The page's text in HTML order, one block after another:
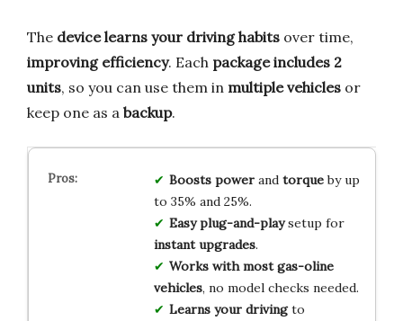
The device learns your driving habits over time,
improving efficiency. Each package includes 2
units, so you can use them in multiple vehicles or
keep one as a backup.
Boosts powerand torqueby up
to 35% and 25%.
Easy plug-and-playsetup for
instant upgrades.
Works with most gas-oline
vehicles, no model checks needed.
Learns your drivingto